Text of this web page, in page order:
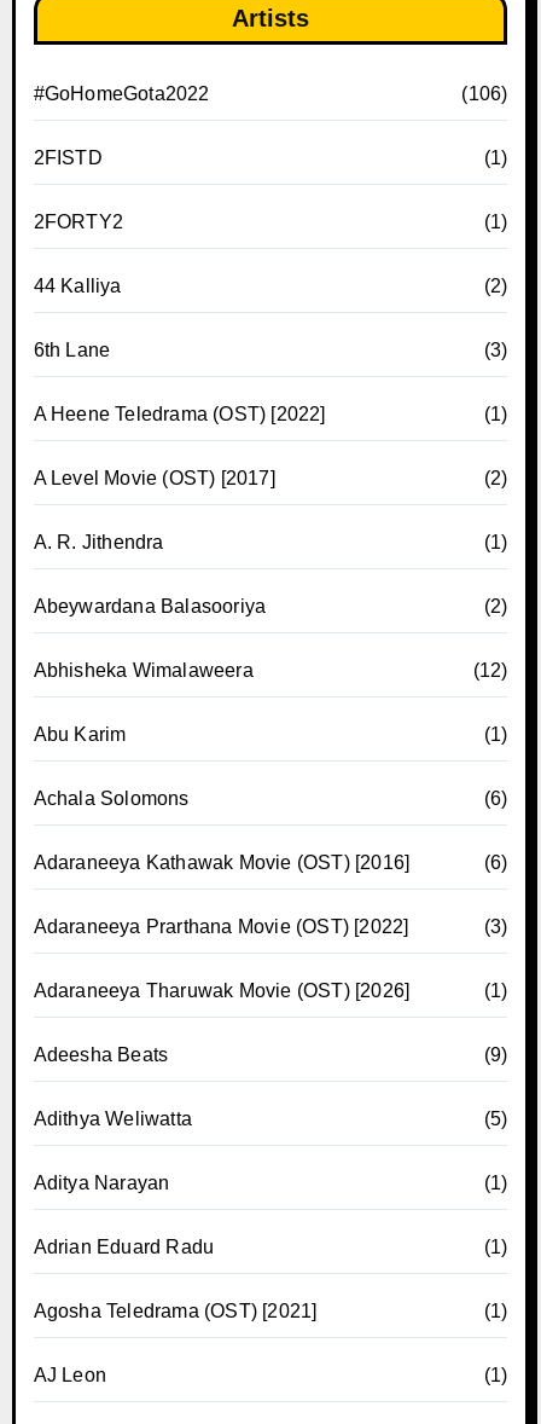
Artists
#GoHomeGota2022 (106)
2FISTD (1)
2FORTY2 (1)
44 Kalliya (2)
6th Lane (3)
A Heene Teledrama (OST) [2022] (1)
A Level Movie (OST) [2017] (2)
A. R. Jithendra (1)
Abeywardana Balasooriya (2)
Abhisheka Wimalaweera (12)
Abu Karim (1)
Achala Solomons (6)
Adaraneeya Kathawak Movie (OST) [2016] (6)
Adaraneeya Prarthana Movie (OST) [2022] (3)
Adaraneeya Tharuwak Movie (OST) [2026] (1)
Adeesha Beats (9)
Adithya Weliwatta (5)
Aditya Narayan (1)
Adrian Eduard Radu (1)
Agosha Teledrama (OST) [2021] (1)
AJ Leon (1)